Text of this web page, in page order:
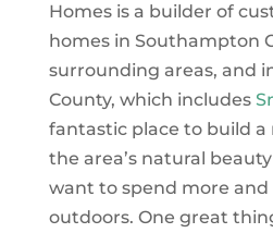
Homes is a builder of
homes in Southampton
surrounding areas, and
County, which includes
fantastic place to build a
the area’s natural
want to spend more
outdoors. One great